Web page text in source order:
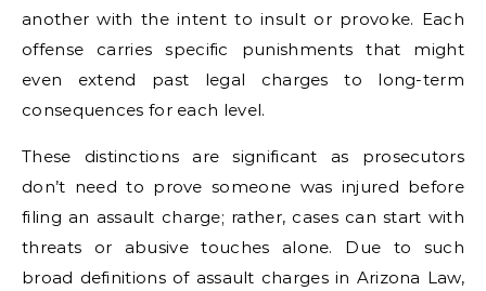
another with the intent to insult or provoke. Each
offense carries specific punishments that might
even extend past legal charges to long-term
consequences for each level.
These distinctions are significant as prosecutors
don’t need to prove someone was injured before
filing an assault charge; rather, cases can start with
threats or abusive touches alone. Due to such
broad definitions of assault charges in Arizona Law,